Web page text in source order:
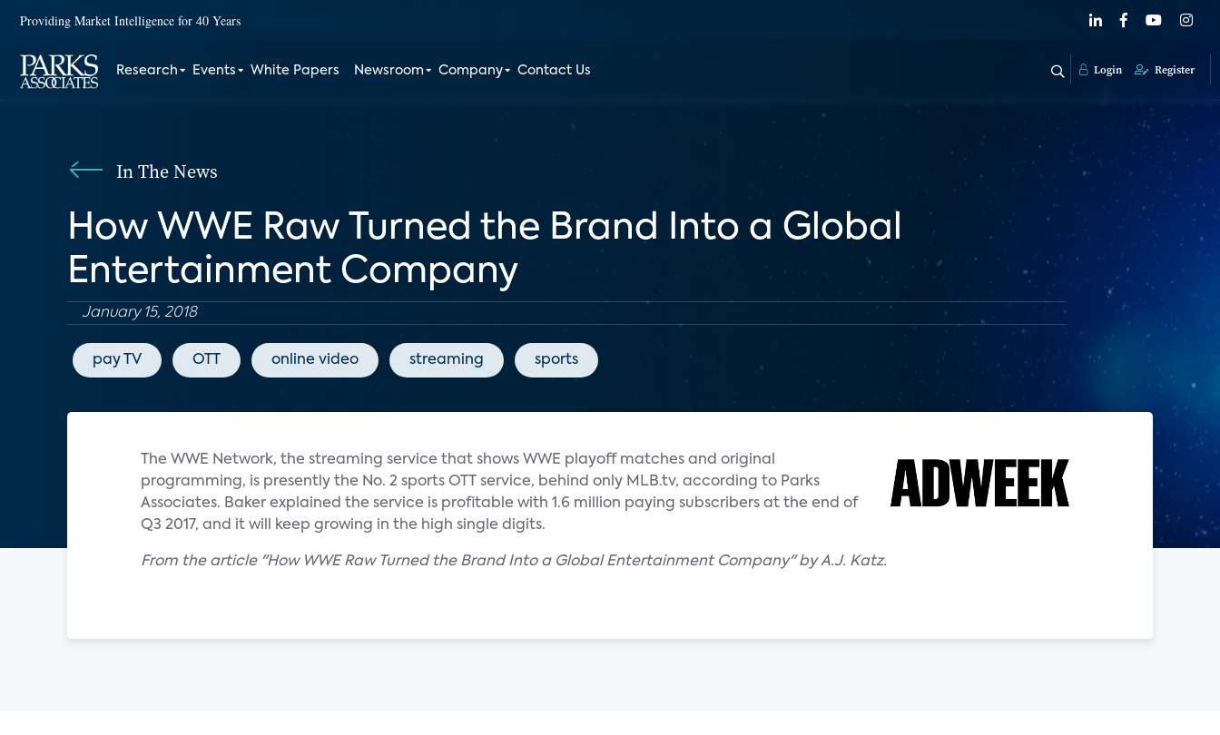
Providing Market Intelligence for 40 Years
Research Events White Papers Newsroom Company Contact Us Login Register
In The News
How WWE Raw Turned the Brand Into a Global
Entertainment Company
January 15, 2018
pay TV OTT online video streaming sports
The WWE Network, the streaming service that shows WWE playoff matches and original
programming, is presently the No. 2 sports OTT service, behind only MLB.tv, according to Parks
Associates. Baker explained the service is profitable with 1.6 million paying subscribers at the end of
Q3 2017, and it will keep growing in the high single digits.
From the article "How WWE Raw Turned the Brand Into a Global Entertainment Company" by A.J. Katz.